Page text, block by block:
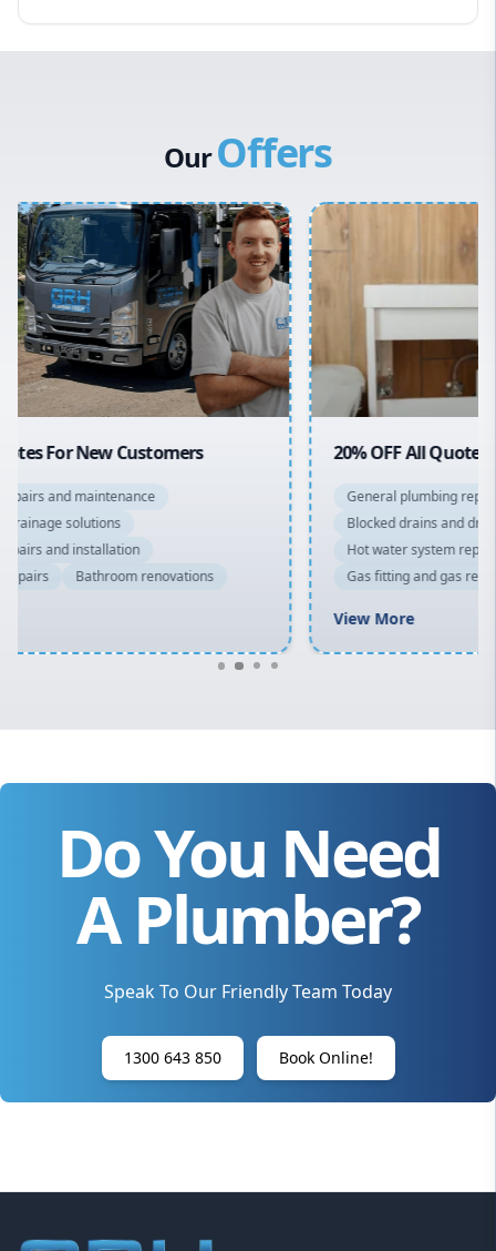
Canterbury Bankstown
Penrith
Inner West
Sydney Cbd
Northern Beaches
North Shore
Macarthur
OurOffers
20% OFF All Quotes Over $150
General plumbing repairs and maintenance
Blocked drains and drainage solutions
Hot water system repairs and installation
Gas fitting and gas repairs
Bathroom renovations
Do You Need
A Plumber?
Speak To Our Friendly Team Today
1300 643 850 Book Online!